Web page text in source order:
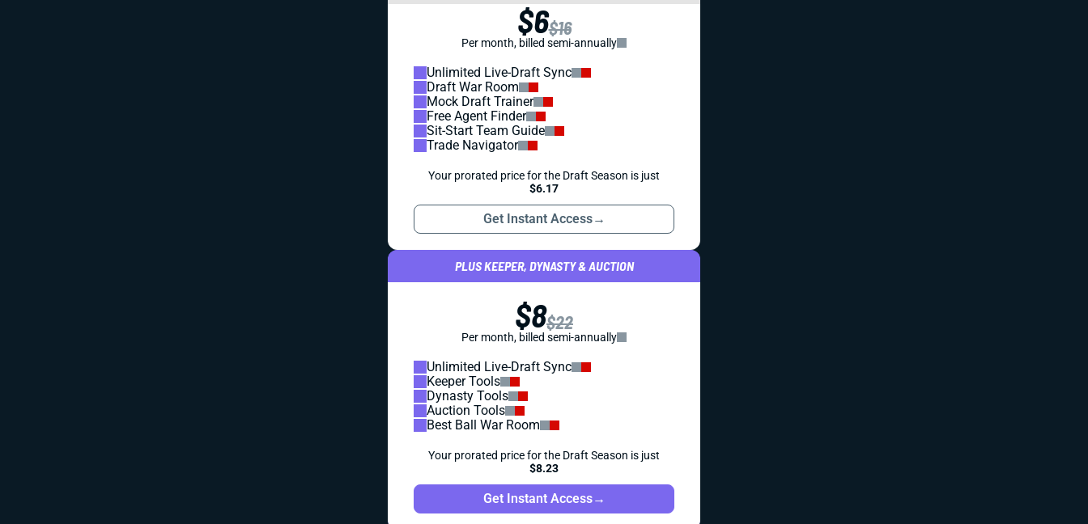
$6$16
Per month, billed semi-annually
Unlimited Live-Draft Sync
Draft War Room
Mock Draft Trainer
Free Agent Finder
Sit-Start Team Guide
Trade Navigator
Your prorated price for the Draft Season is just
$6.17
Get Instant Access→
PLUS KEEPER, DYNASTY & AUCTION
$8$22
Per month, billed semi-annually
Unlimited Live-Draft Sync
Keeper Tools
Dynasty Tools
Auction Tools
Best Ball War Room
Your prorated price for the Draft Season is just
$8.23
Get Instant Access→